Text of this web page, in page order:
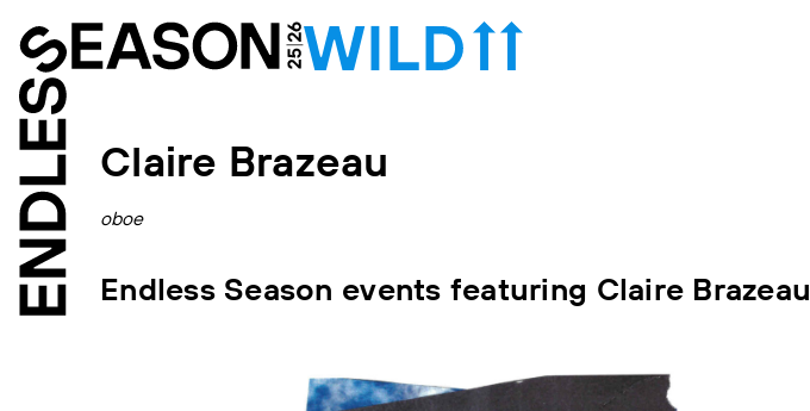
Claire Brazeau
oboe
Endless Season events featuring Claire Brazeau